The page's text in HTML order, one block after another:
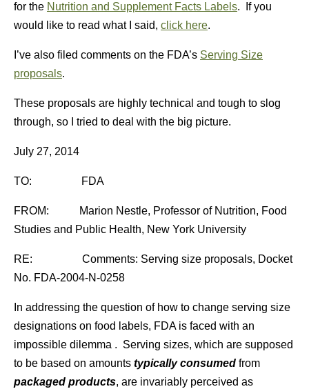
for the Nutrition and Supplement Facts Labels. If you
would like to read what I said, click here.
I’ve also filed comments on the FDA’s Serving Size
proposals.
These proposals are highly technical and tough to slog
through, so I tried to deal with the big picture.
July 27, 2014
TO: FDA
FROM: Marion Nestle, Professor of Nutrition, Food
Studies and Public Health, New York University
RE: Comments: Serving size proposals, Docket
No. FDA-2004-N-0258
In addressing the question of how to change serving size
designations on food labels, FDA is faced with an
impossible dilemma . Serving sizes, which are supposed
to be based on amounts typically consumed from
packaged products, are invariably perceived as